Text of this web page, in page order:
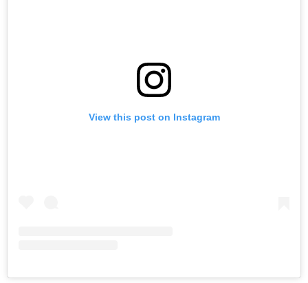
View this post on Instagram